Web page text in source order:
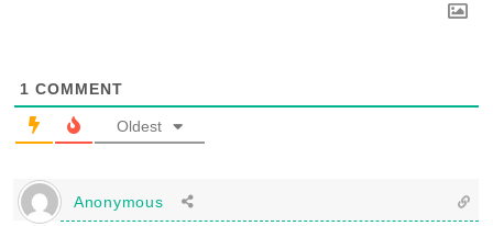
1 COMMENT
Oldest
Anonymous